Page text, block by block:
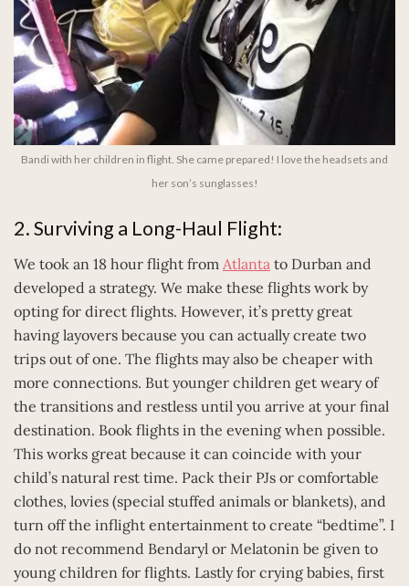
Bandi with her children in flight. She came prepared! I love the headsets and
her son’s sunglasses!
2. Surviving a Long-Haul Flight:
We took an 18 hour flight from Atlanta to Durban and
developed a strategy. We make these flights work by
opting for direct flights. However, it’s pretty great
having layovers because you can actually create two
trips out of one. The flights may also be cheaper with
more connections. But younger children get weary of
the transitions and restless until you arrive at your final
destination. Book flights in the evening when possible.
This works great because it can coincide with your
child’s natural rest time. Pack their PJs or comfortable
clothes, lovies (special stuffed animals or blankets), and
turn off the inflight entertainment to create “bedtime”. I
do not recommend Bendaryl or Melatonin be given to
young children for flights. Lastly for crying babies, first